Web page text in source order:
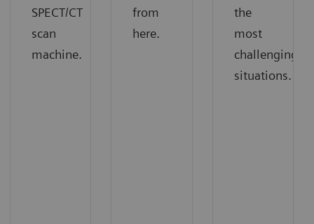
SPECT/CT
scan
machine.
from
here.
the
most
challenging
situations.